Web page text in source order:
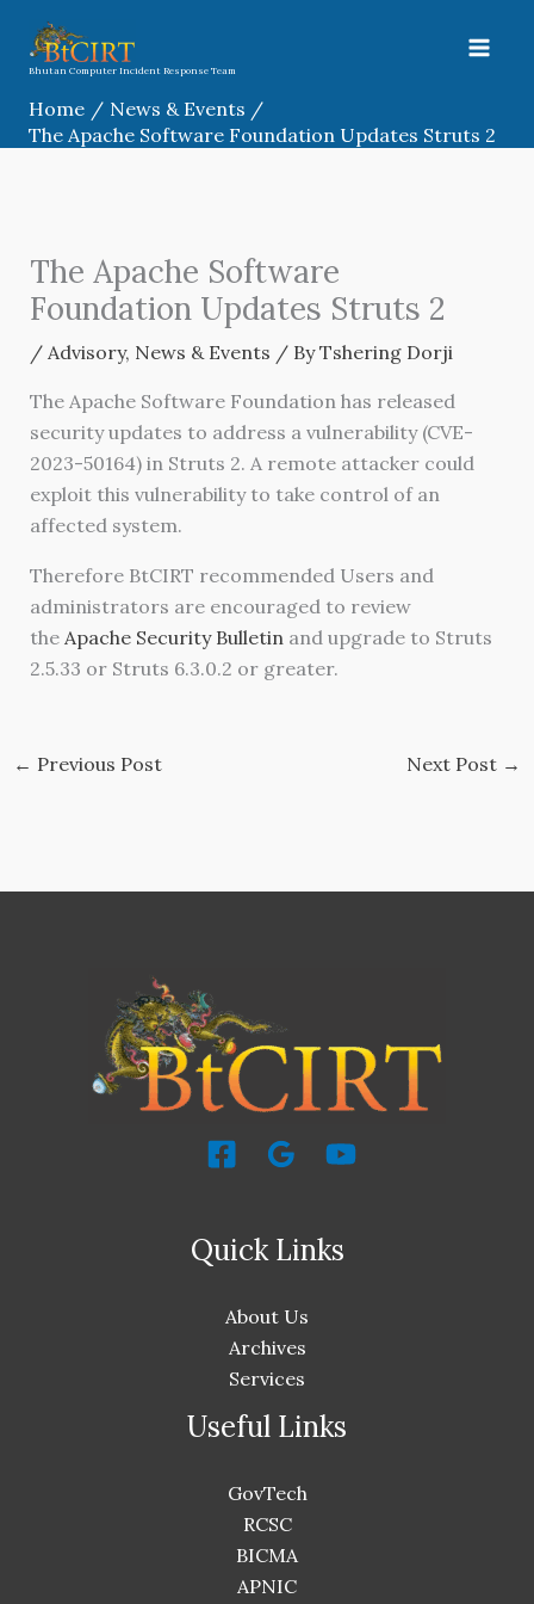
content
Bhutan Computer Incident Response Team
Home
News & Events
The Apache Software Foundation Updates Struts 2
The Apache Software
Foundation Updates Struts 2
/ Advisory, News & Events / ByTshering Dorji
The Apache Software Foundation has released
security updates to address a vulnerability (CVE-
2023-50164) in Struts 2. A remote attacker could
exploit this vulnerability to take control of an
affected system.
Therefore BtCIRT recommended Users and
administrators are encouraged to review
the Apache Security Bulletinand upgrade to Struts
2.5.33 or Struts 6.3.0.2 or greater.
← Previous Post Next Post →
Quick Links
About Us
Archives
Services
Useful Links
GovTech
RCSC
BICMA
APNIC